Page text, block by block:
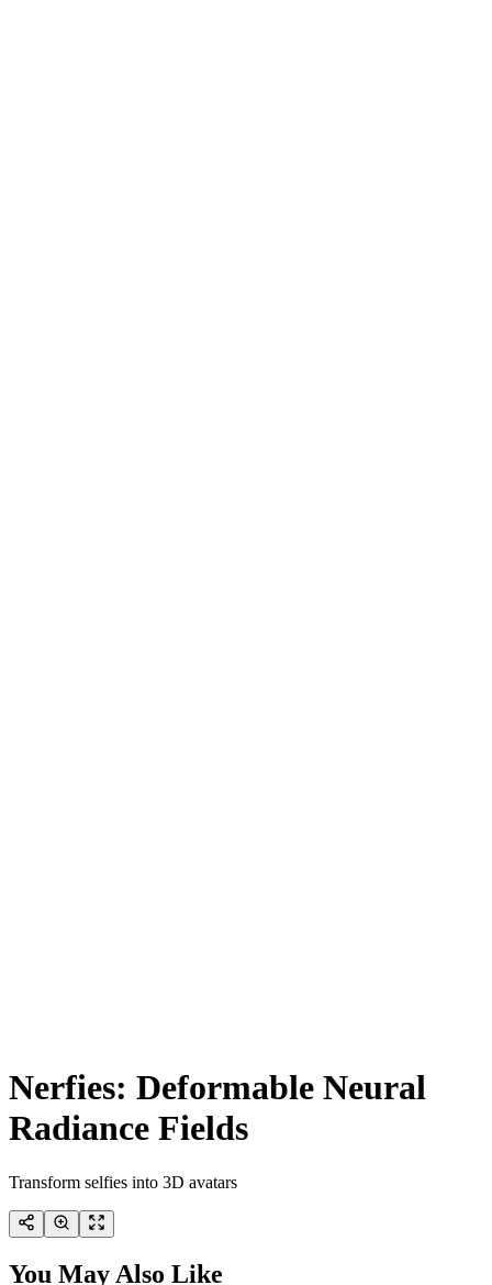
Nerfies: Deformable Neural
Radiance Fields
Transform selfies into 3D avatars
You May Also Like